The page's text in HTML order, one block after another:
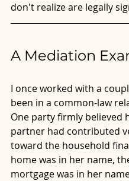
don't realize are legally
A Mediation
I once worked with a
been in a common-law
One party firmly believed
partner had contributed
toward the household
home was in her name,
mortgage was in her